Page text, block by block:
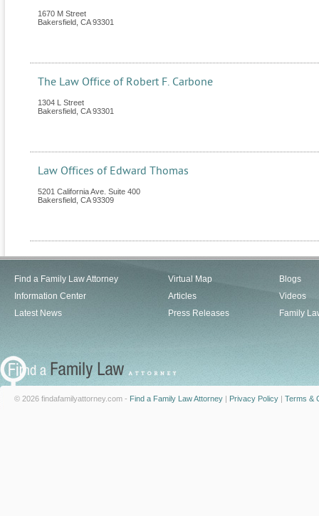
1670 M Street
Bakersfield CA 93301
The Law Office of Robert F. Carbone
1304 L Street
Bakersfield CA 93301
Law Offices of Edward Thomas
5201 California Ave. Suite 400
Bakersfield CA 93309
Find a Family Law Attorney
Information Center
Latest News
Virtual Map
Articles
Press Releases
Blogs
Videos
Family
© 2026 findafamilyattorney.com - Find a Family Law Attorney | Privacy Policy | Terms &